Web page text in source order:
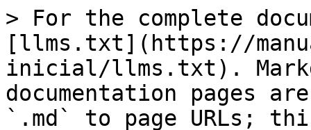
> For the complete
[llms.txt](https://
inicial/llms.txt).
documentation pages
`.md` to page URLs;